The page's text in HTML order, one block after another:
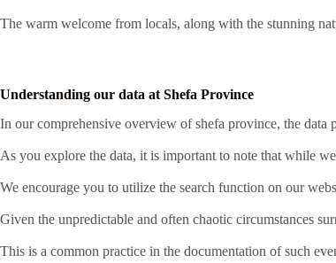
The warm welcome from locals, along with the stunning
Understanding our data at Shefa Province
In our comprehensive overview of shefa province, the
As you explore the data, it is important to note that while
We encourage you to utilize the search function on our
Given the unpredictable and often chaotic circumstances
This is a common practice in the documentation of such